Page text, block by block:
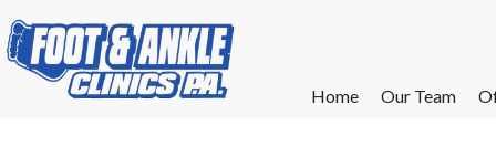
Home Our Team
Home Our Team